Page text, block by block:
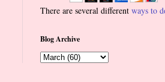
There are several different ways to
Blog Archive